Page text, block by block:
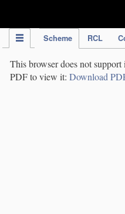
Scheme RCL
This browser does not
PDF to view it: Download